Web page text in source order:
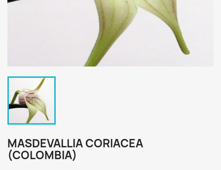
MASDEVALLIA CORIACEA
(COLOMBIA)